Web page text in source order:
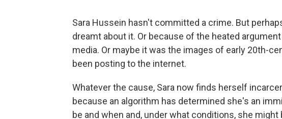
Sara Hussein hasn't committed a crime. But
dreamt about it. Or because of the heated
media. Or maybe it was the images of early 20th-
been posting to the internet.
Whatever the cause, Sara now finds herself
because an algorithm has determined she's an
be and when and, under what conditions, she